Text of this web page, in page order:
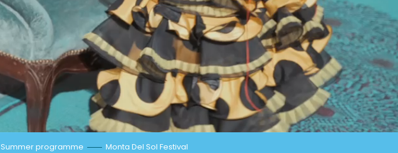
Summer programme Monta Del Sol Festival